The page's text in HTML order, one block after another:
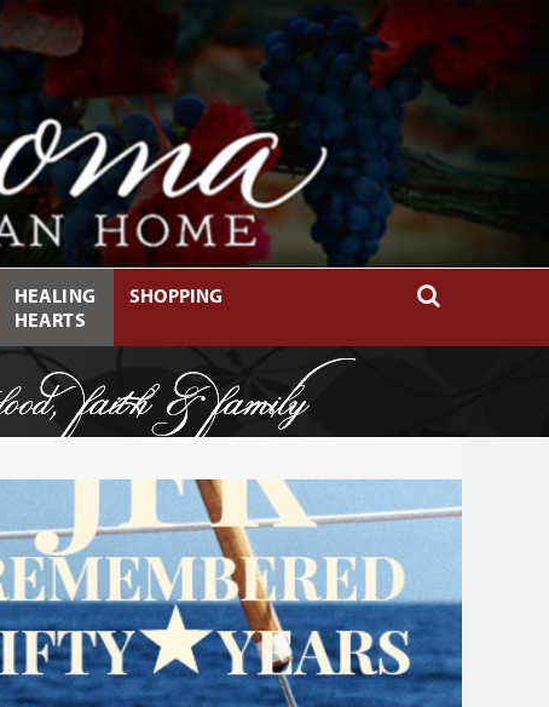
HEALING
HEARTS
SHOPPING